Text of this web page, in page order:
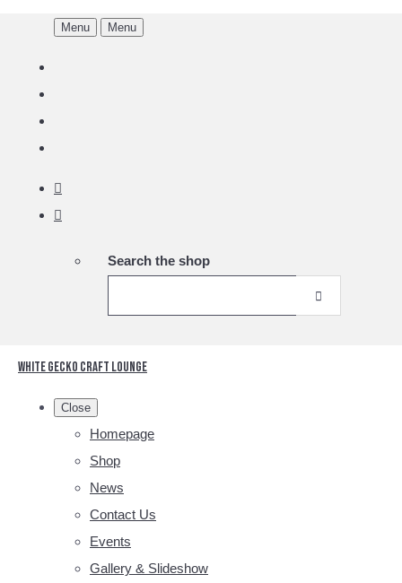
Menu Menu
Search the shop
White Gecko Craft Lounge
Close
Homepage
Shop
News
Contact Us
Events
Gallery & Slideshow